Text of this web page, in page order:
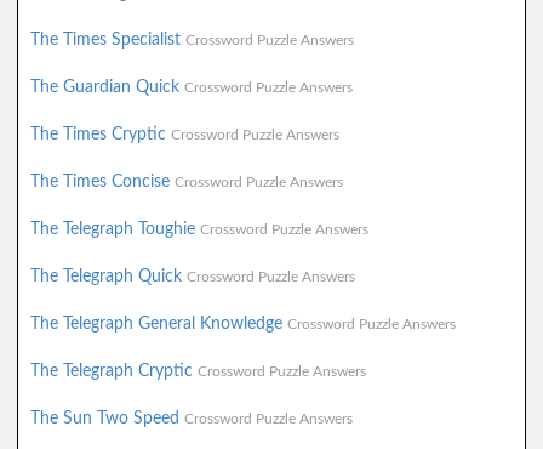
The Times Specialist Crossword Puzzle Answers
The Guardian Quick Crossword Puzzle Answers
The Times Cryptic Crossword Puzzle Answers
The Times Concise Crossword Puzzle Answers
The Telegraph Toughie Crossword Puzzle Answers
The Telegraph Quick Crossword Puzzle Answers
The Telegraph General Knowledge Crossword Puzzle Answers
The Telegraph Cryptic Crossword Puzzle Answers
The Sun Two Speed Crossword Puzzle Answers